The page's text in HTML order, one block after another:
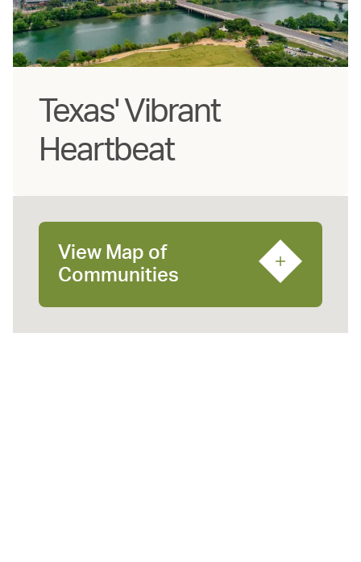
Texas' Vibrant
Heartbeat
View Map of
Communities